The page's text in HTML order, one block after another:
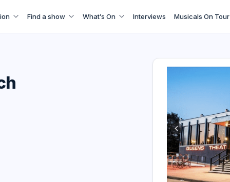
Find a show What’s On Interviews Musicals On Tour